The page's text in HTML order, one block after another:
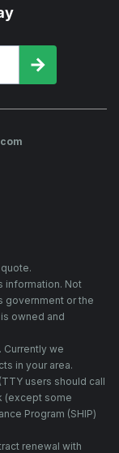
information. Not
government or the
owned and
Currently we
in your area.
users should call
(except some
Program (SHIP)
renewal with